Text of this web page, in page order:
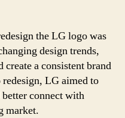
the LG logo was
design trends,
create a consistent brand
LG aimed to
connect with
market.